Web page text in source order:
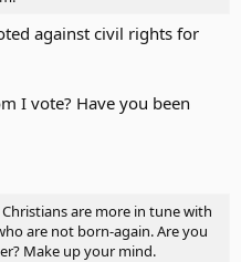
against civil rights for
I vote? Have you been
are more in tune with
are not born-again. Are you
Make up your mind.